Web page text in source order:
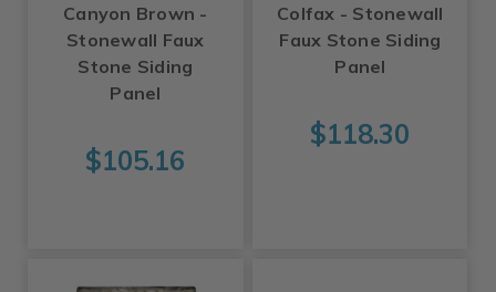
Canyon Brown -
Stonewall Faux
Stone Siding
Panel
$105.16
Colfax - Stonewall
Faux Stone Siding
Panel
$118.30